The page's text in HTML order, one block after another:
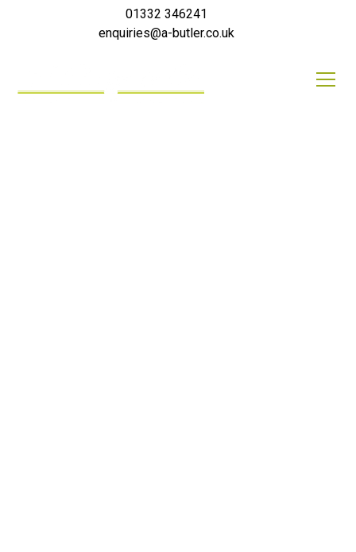
01332 346241
enquiries@a-butler.co.uk